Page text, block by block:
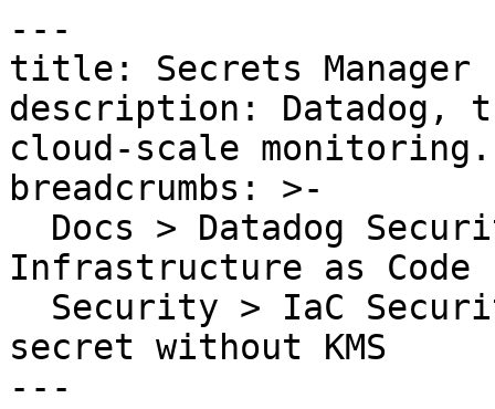
---
title: Secrets Manager
description: Datadog,
cloud-scale monitoring.
breadcrumbs: >-
Infrastructure as Code
secret without KMS
---